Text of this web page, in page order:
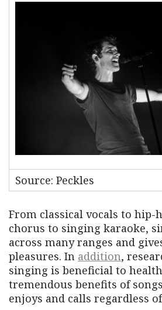
Source: Peckles
From classical vocals to hip-
chorus to singing karaoke,
across many ranges and
pleasures. In addition,
singing is beneficial to
tremendous benefits of
enjoys and calls regardless